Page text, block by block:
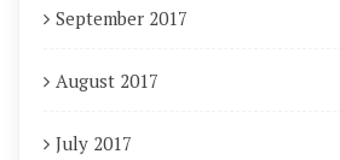
September 2017
August 2017
July 2017